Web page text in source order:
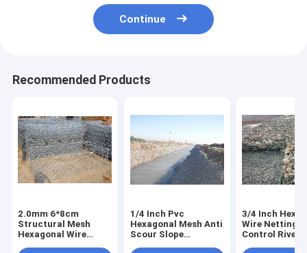
Continue
Recommended Products
2.0mm 6*8cm
Structural Mesh
Hexagonal Wire
1/4 Inch Pvc
Hexagonal Mesh Anti
Scour Slope
3/4 Inch
Wire Netting
Control River